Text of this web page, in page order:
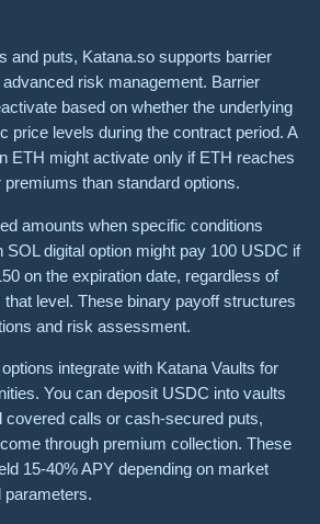
and puts, Katana.so supports barrier
risk management. Barrier
based on whether the underlying
price levels during the contract period. A
ETH might activate only if ETH reaches
premiums than standard options.
amounts when specific conditions
SOL digital option might pay 100 USDC if
on the expiration date, regardless of
level. These binary payoff structures
and risk assessment.
integrate with Katana Vaults for
You can deposit USDC into vaults
covered calls or cash-secured puts,
through premium collection. These
15-40% APY depending on market
parameters.